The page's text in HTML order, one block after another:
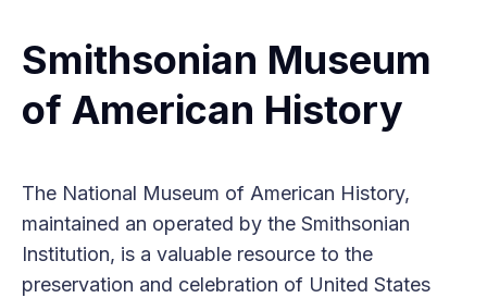
Smithsonian Museum
of American History
The National Museum of American History,
maintained an operated by the Smithsonian
Institution, is a valuable resource to the
preservation and celebration of United States